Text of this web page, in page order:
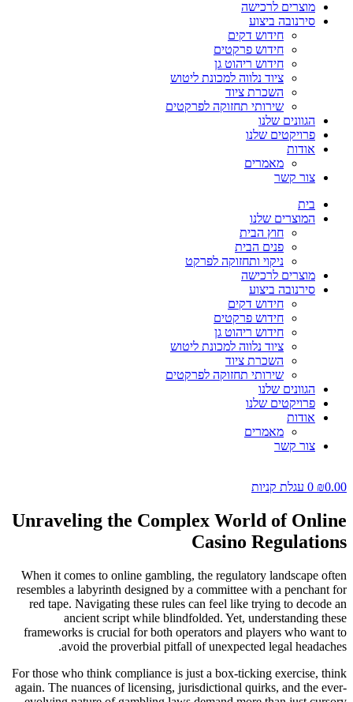
מוצרים לרכישה
סירנובה ביצוע
חידוש דקים
חידוש פרקטים
חידוש ריהוט גן
ציוד נלווה למכונת ליטוש
השכרת ציוד
שירותי תחזוקה לפרקטים
הגוונים שלנו
פרויקטים שלנו
אודות
מאמרים
צור קשר
בית
המוצרים שלנו
חוץ הבית
פנים הבית
ניקוי ותחזוקה לפרקט
מוצרים לרכישה
סירנובה ביצוע
חידוש דקים
חידוש פרקטים
חידוש ריהוט גן
ציוד נלווה למכונת ליטוש
השכרת ציוד
שירותי תחזוקה לפרקטים
הגוונים שלנו
פרויקטים שלנו
אודות
מאמרים
צור קשר
₪0.00
0 עגלת קניות
Unraveling the Complex World of Online
Casino Regulations
When it comes to online gambling, the regulatory landscape often
resembles a labyrinth designed by a committee with a penchant for
red tape. Navigating these rules can feel like trying to decode an
ancient script while blindfolded. Yet, understanding these
frameworks is crucial for both operators and players who want to
avoid the proverbial pitfall of unexpected legal headaches.
For those who think compliance is just a box-ticking exercise, think
again. The nuances of licensing, jurisdictional quirks, and the ever-